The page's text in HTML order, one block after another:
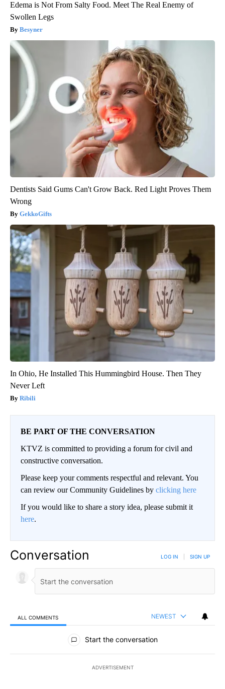
Edema is Not From Salty Food. Meet The Real Enemy of
Swollen Legs
Besyner
Dentists Said Gums Can't Grow Back. Red Light Proves Them
Wrong
GekkoGifts
In Ohio, He Installed This Hummingbird House. Then They
Never Left
Ribili
BE PART OF THE CONVERSATION
KTVZ is committed to providing a forum for civil and
constructive conversation.
Please keep your comments respectful and relevant. You
can review our Community Guidelines by clicking here
If you would like to share a story idea, please submit it
here.
Conversation LOG IN SIGN UP
ALL COMMENTS NEWEST
All Comments
Start the conversation
ADVERTISEMENT